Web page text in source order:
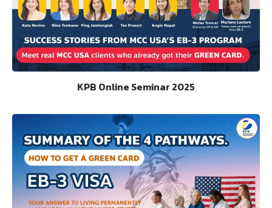
KPB Online Seminar 2025